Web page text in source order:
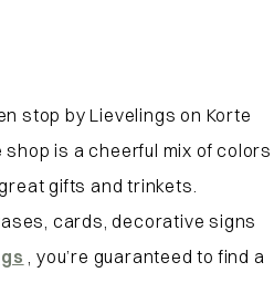
stop by Lievelings on Korte
is a cheerful mix of colors
gifts and trinkets.
cards, decorative signs
, you’re guaranteed to find a